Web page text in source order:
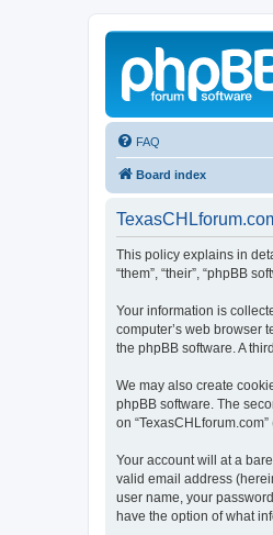
FAQ
Board index
This policy explains in
“them”, “their”, “phpBB
Your information is
computer’s web browser
the phpBB software. A
We may also create
phpBB software. The
on
Your account will at a
valid email address
user name, your
have the option of what